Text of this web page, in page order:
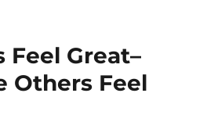
Feel Great–
Others Feel